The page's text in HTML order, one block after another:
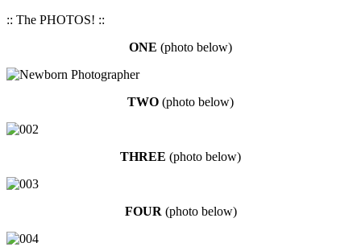
:: The PHOTOS! ::
ONE (photo below)
TWO (photo below)
THREE (photo below)
FOUR (photo below)